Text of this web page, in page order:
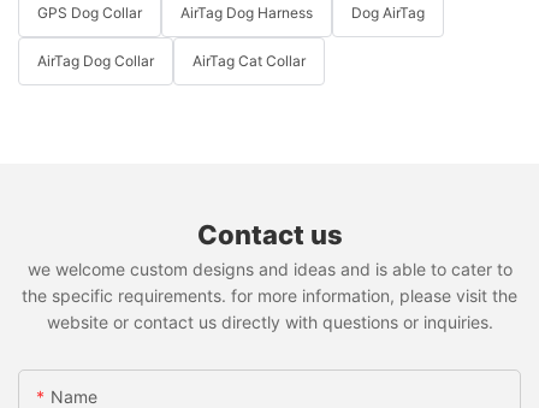
GPS Dog Collar AirTag Dog Harness Dog AirTag
AirTag Dog Collar AirTag Cat Collar
Contact us
we welcome custom designs and ideas and is able to cater to
the specific requirements. for more information, please visit the
website or contact us directly with questions or inquiries.
Name